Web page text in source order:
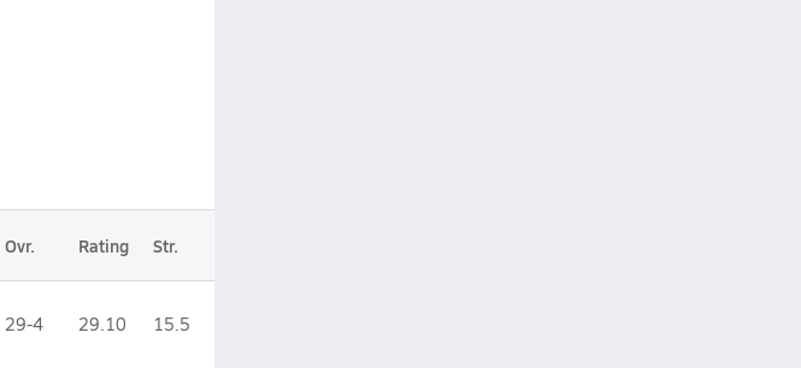
Ovr. Rating Str.
29-4 29.10 15.5